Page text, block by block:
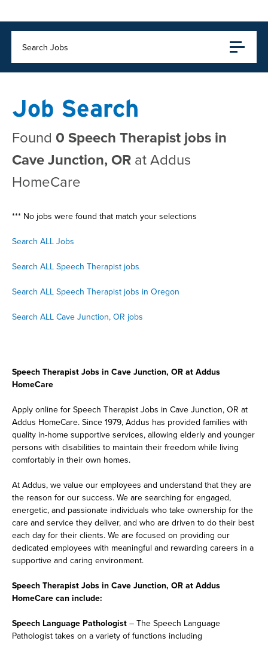
Search Jobs
Job Search
Found 0 Speech Therapist jobs in
Cave Junction, OR at Addus
HomeCare
*** No jobs were found that match your selections
Search ALL Jobs
Search ALL Speech Therapist jobs
Search ALL Speech Therapist jobs in Oregon
Search ALL Cave Junction, OR jobs
Speech Therapist Jobs in Cave Junction, OR at Addus
HomeCare
Apply online for Speech Therapist Jobs in Cave Junction, OR at
Addus HomeCare. Since 1979, Addus has provided families with
quality in-home supportive services, allowing elderly and younger
persons with disabilities to maintain their freedom while living
comfortably in their own homes.
At Addus, we value our employees and understand that they are
the reason for our success. We are searching for engaged,
energetic, and passionate individuals who take ownership for the
care and service they deliver, and who are driven to do their best
each day for their clients. We are focused on providing our
dedicated employees with meaningful and rewarding careers in a
supportive and caring environment.
Speech Therapist Jobs in Cave Junction, OR at Addus
HomeCare can include:
Speech Language Pathologist – The Speech Language
Pathologist takes on a variety of functions including